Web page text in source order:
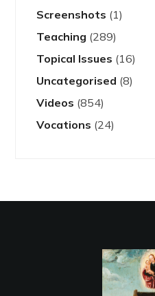
Screenshots (1)
Teaching (289)
Topical Issues (16)
Uncategorised (8)
Videos (854)
Vocations (24)